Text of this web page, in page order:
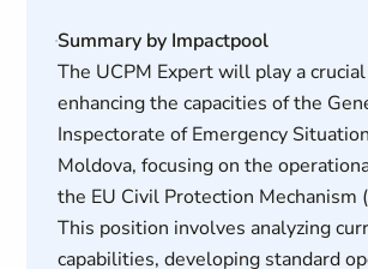
Summary by Impactpool
The UCPM Expert will play a
enhancing the capacities of the
Inspectorate of Emergency
Moldova, focusing on the
the EU Civil Protection Mechanism
This position involves analyzing
capabilities, developing standard